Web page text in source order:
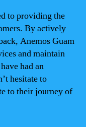
to providing the
By actively
Anemos Guam
and maintain
had an
hesitate to
to their journey of